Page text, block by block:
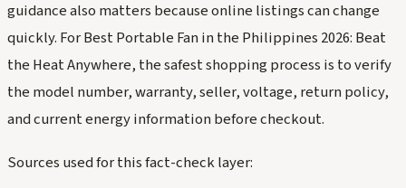
guidance also matters because online listings can change
quickly. For Best Portable Fan in the Philippines 2026: Beat
the Heat Anywhere, the safest shopping process is to verify
the model number, warranty, seller, voltage, return policy,
and current energy information before checkout.
Sources used for this fact-check layer: